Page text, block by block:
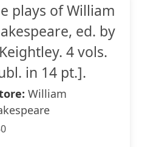
plays of William
ed. by
4 vols.
in 14 pt.].
William